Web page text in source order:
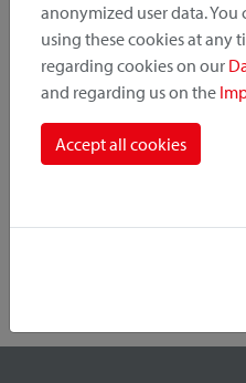
Mounting Point
anonymized user data.
using these cookies at any
regarding cookies on our
and regarding us on the
Accept all cookies